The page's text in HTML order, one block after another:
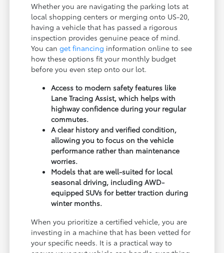
Whether you are navigating the parking lots at
local shopping centers or merging onto US-20,
having a vehicle that has passed a rigorous
inspection provides genuine peace of mind.
You canget financing information online to see
how these options fit your monthly budget
before you even step onto our lot.
Access to modern safety features like
Lane Tracing Assist, which helps with
highway confidence during your regular
commutes.
A clear history and verified condition,
allowing you to focus on the vehicle
performance rather than maintenance
worries.
Models that are well-suited for local
seasonal driving, including AWD-
equipped SUVs for better traction during
winter months.
When you prioritize a certified vehicle, you are
investing in a machine that has been vetted for
your specific needs. It is a practical way to